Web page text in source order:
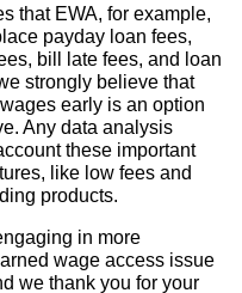
that EWA, for example,
payday loan fees,
bill late fees, and loan
strongly believe that
early is an option
Any data analysis
these important
like low fees and
products.
in more
wage access issue
we thank you for your